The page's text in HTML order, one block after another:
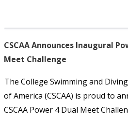
CSCAA Announces Inaugural
Meet Challenge
The College Swimming and
of America (CSCAA) is proud to
CSCAA Power 4 Dual Meet